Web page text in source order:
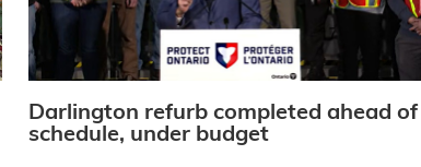
Darlington refurb completed ahead of
schedule, under budget